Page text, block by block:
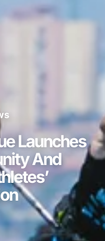
Launches
And